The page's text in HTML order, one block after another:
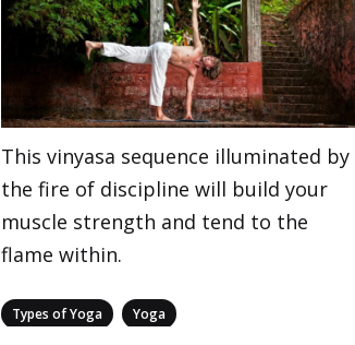
This vinyasa sequence illuminated by
the fire of discipline will build your
muscle strength and tend to the
flame within.
Categories
Types of Yoga Yoga